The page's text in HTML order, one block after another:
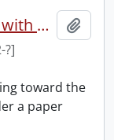
Unidentified couple on beach with parasol.
?]
toward the
a paper